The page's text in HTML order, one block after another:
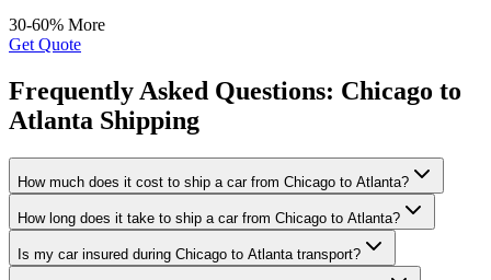
30-60% More
Get Quote
Frequently Asked Questions: Chicago to
Atlanta Shipping
How much does it cost to ship a car from Chicago to Atlanta?
How long does it take to ship a car from Chicago to Atlanta?
Is my car insured during Chicago to Atlanta transport?